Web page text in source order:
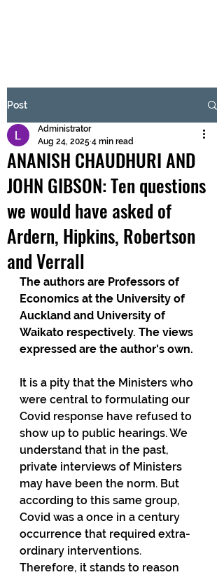
Submit
Post
ANANISH CHAUDHURI AND
JOHN GIBSON: Ten questions
we would have asked of
Ardern, Hipkins, Robertson
and Verrall
Administrator
Aug 24, 2025 4 min read
The authors are Professors of
Economics at the University of
Auckland and University of
Waikato respectively. The views
expressed are the author's own.
It is a pity that the Ministers who
were central to formulating our
Covid response have refused to
show up to public hearings. We
understand that in the past,
private interviews of Ministers
may have been the norm. But
according to this same group,
Covid was a once in a century
occurrence that required extra-
ordinary interventions.
Therefore, it stands to reason